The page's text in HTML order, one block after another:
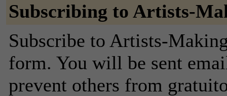
Subscribing to Artists-
Subscribe to Artists-
form. You will be sent
prevent others from